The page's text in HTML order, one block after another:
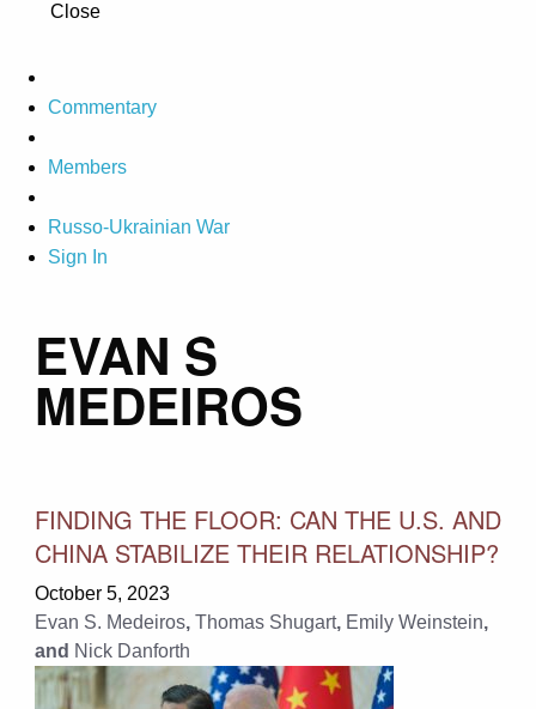
Close
Commentary
Members
Russo-Ukrainian War
Sign In
EVAN S
MEDEIROS
FINDING THE FLOOR: CAN THE U.S. AND
CHINA STABILIZE THEIR RELATIONSHIP?
October 5, 2023
Evan S. Medeiros, Thomas Shugart, Emily Weinstein,
and Nick Danforth